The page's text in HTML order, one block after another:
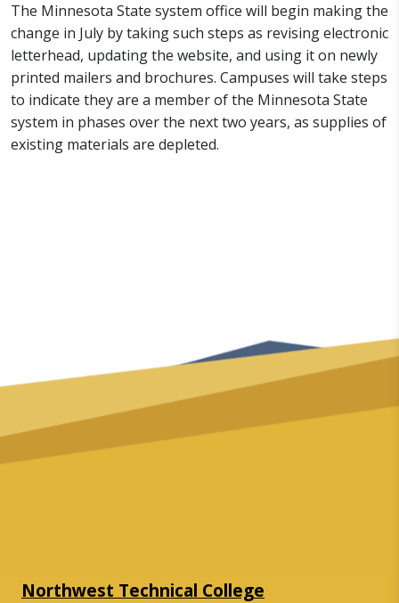
The Minnesota State system office will begin making the
change in July by taking such steps as revising electronic
letterhead, updating the website, and using it on newly
printed mailers and brochures. Campuses will take steps
to indicate they are a member of the Minnesota State
system in phases over the next two years, as supplies of
existing materials are depleted.
Northwest Technical College